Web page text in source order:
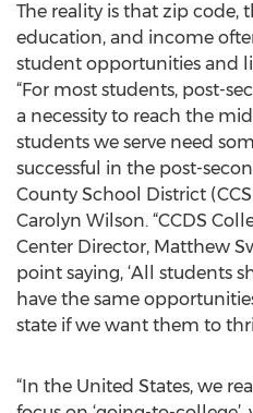
The reality is that zip code,
education, and income
student opportunities and
“For most students, post-
a necessity to reach the
students we serve need
successful in the post-
County School District
Carolyn Wilson. “CCDS
Center Director, Matthew
point saying, ‘All students
have the same
state if we want them to
“In the United States, we